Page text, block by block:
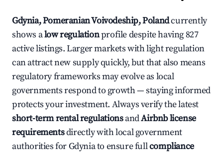
Gdynia, Pomeranian Voivodeship, Polandcurrently
shows alow regulationprofile despite having 827
active listings. Larger markets with light regulation
can attract new supply quickly, but that also means
regulatory frameworks may evolve as local
governments respond to growth — staying informed
protects your investment. Always verify the latest
short-term rental regulationsandAirbnb license
requirementsdirectly with local government
authorities for Gdynia to ensure fullcompliance